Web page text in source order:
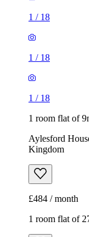
1 / 18
1 / 18
1 / 18
1 room flat of
Aylesford
Kingdom
£484 / month
1 room flat of